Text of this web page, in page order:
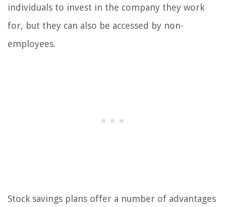
individuals to invest in the company they work
for, but they can also be accessed by non-
employees.
Stock savings plans offer a number of advantages